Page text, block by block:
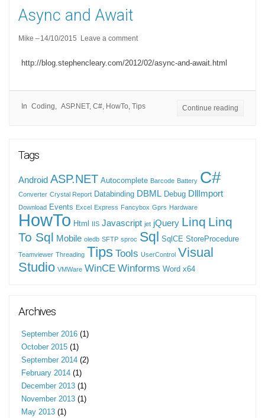
Async and Await
Mike 14/10/2015 Leave a comment
http://blog.stephencleary.com/2012/02/async-and-await.html
In Coding ASP.NET, C# HowTo Tips Continue reading
Tags
Android ASP.NET Autocomplete Barcode Battery C#
Converter Crystal Report Databinding DBML Debug DllImport
Download Events Excel Express Fancybox Gprs Hardware
HowTo Html IIS Javascript jet jQuery Linq Linq
To Sql Mobile oledb SFTP sproc Sql SqlCE StoreProcedure
Teamviewer Threading Tips Tools UserControl Visual
Studio VMWare WinCE Winforms Word x64
Archives
September 2016 (1)
October 2015 (1)
September 2014 (2)
February 2014 (1)
December 2013 (1)
November 2013 (1)
May 2013 (1)